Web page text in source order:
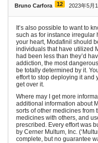
Bruno Carfora 12 2023年5月
It’s also possible to want to
such as for instance irregular
your heart, Modafinil should
individuals that have utilized
had been less than they’d
addiction, the most
be totally determined by it.
effort to stop deploying it and
get over it.
Where may I get more
additional information about
sorts of other medicines from
medicines with others, and
prescribed. Every effort was
by Cerner Multum, Inc.
complete, but no guarantee